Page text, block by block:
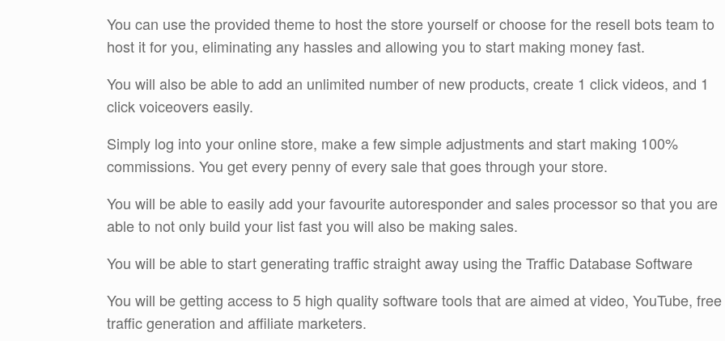
You can use the provided theme to host the store yourself or choose for the resell bots team to
host it for you, eliminating any hassles and allowing you to start making money fast.
You will also be able to add an unlimited number of new products, create 1 click videos, and 1
click voiceovers easily.
Simply log into your online store, make a few simple adjustments and start making 100%
commissions. You get every penny of every sale that goes through your store.
You will be able to easily add your favourite autoresponder and sales processor so that you are
able to not only build your list fast you will also be making sales.
You will be able to start generating traffic straight away using the Traffic Database Software
You will be getting access to 5 high quality software tools that are aimed at video, YouTube, free
traffic generation and affiliate marketers.